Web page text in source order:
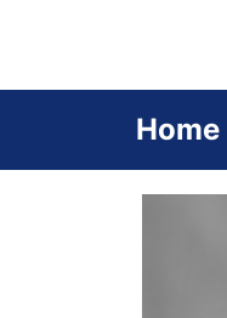
Home